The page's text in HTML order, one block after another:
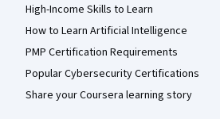
High-Income Skills to Learn
How to Learn Artificial Intelligence
PMP Certification Requirements
Popular Cybersecurity Certifications
Share your Coursera learning story